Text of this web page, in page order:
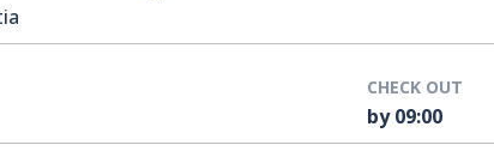
CHECK OUT
by 09:00